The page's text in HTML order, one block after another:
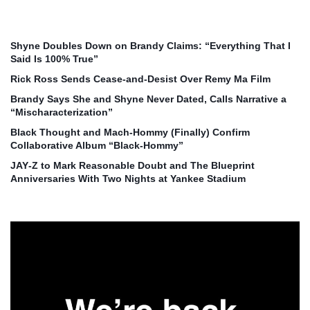
Shyne Doubles Down on Brandy Claims: “Everything That I
Said Is 100% True”
Rick Ross Sends Cease‑and‑Desist Over Remy Ma Film
Brandy Says She and Shyne Never Dated, Calls Narrative a
“Mischaracterization”
Black Thought and Mach‑Hommy (Finally) Confirm
Collaborative Album “Black‑Hommy”
JAY‑Z to Mark Reasonable Doubt and The Blueprint
Anniversaries With Two Nights at Yankee Stadium